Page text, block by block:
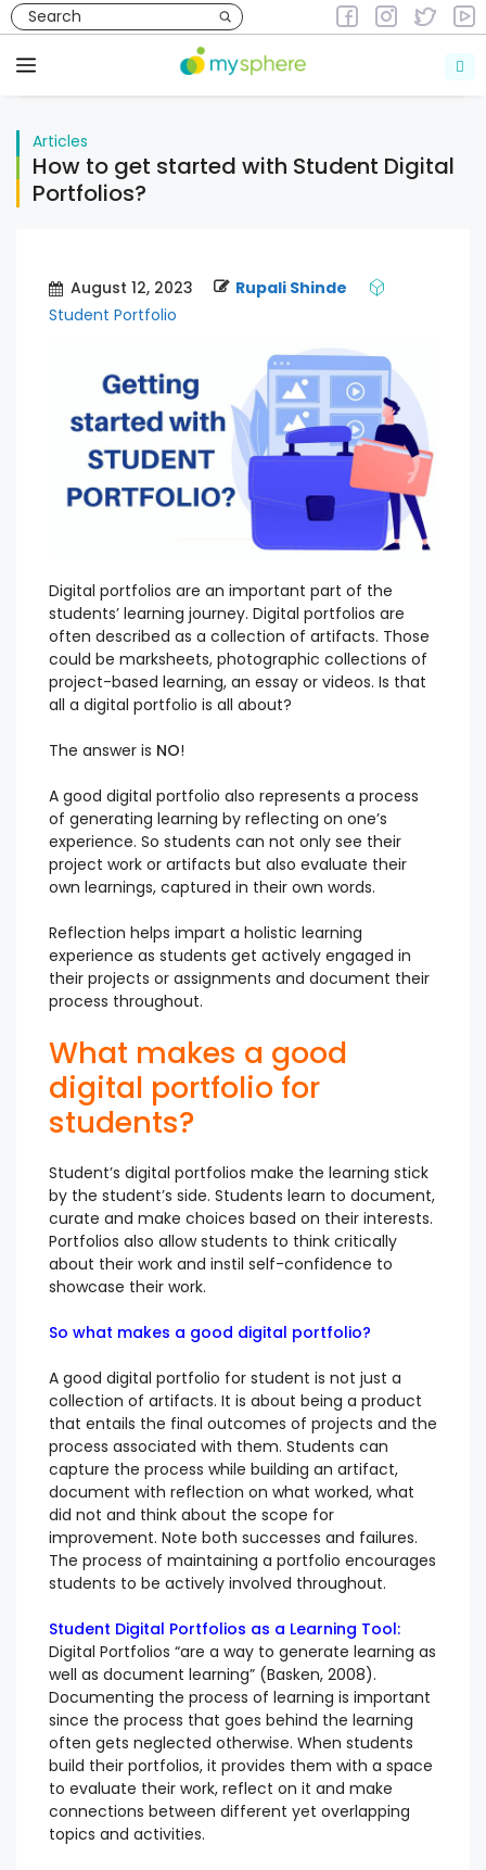
Skip
to
content
Menu
Articles
How to get started with Student Digital
Portfolios?
August 12, 2023
Rupali Shinde
Student Portfolio
Digital portfolios are an important part of the
students’ learning journey. Digital portfolios are
often described as a collection of artifacts. Those
could be marksheets, photographic collections of
project-based learning, an essay or videos. Is that
all a digital portfolio is all about?
The answer is NO!
A good digital portfolio also represents a process
of generating learning by reflecting on one’s
experience. So students can not only see their
project work or artifacts but also evaluate their
own learnings, captured in their own words.
Reflection helps impart a holistic learning
experience as students get actively engaged in
their projects or assignments and document their
process throughout.
What makes a good
digital portfolio for
students?
Student’s digital portfolios make the learning stick
by the student’s side. Students learn to document,
curate and make choices based on their interests.
Portfolios also allow students to think critically
about their work and instil self-confidence to
showcase their work.
So what makes a good digital portfolio?
A good digital portfolio for student is not just a
collection of artifacts. It is about being a product
that entails the final outcomes of projects and the
process associated with them. Students can
capture the process while building an artifact,
document with reflection on what worked, what
did not and think about the scope for
improvement. Note both successes and failures.
The process of maintaining a portfolio encourages
students to be actively involved throughout.
Student Digital Portfolios as a Learning Tool:
Digital Portfolios “are a way to generate learning as
well as document learning” (Basken, 2008).
Documenting the process of learning is important
since the process that goes behind the learning
often gets neglected otherwise. When students
build their portfolios, it provides them with a space
to evaluate their work, reflect on it and make
connections between different yet overlapping
topics and activities.